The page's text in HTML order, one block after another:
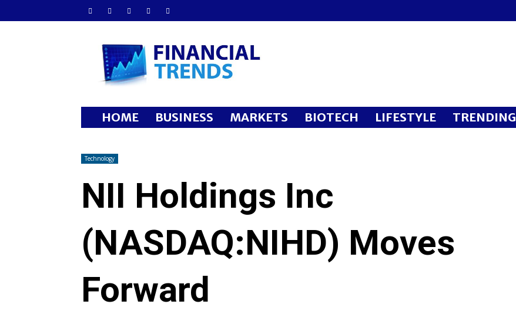
Financial
Trends
HOME BUSINESS MARKETS BIOTECH LIFESTYLE TRENDING
Technology
NII Holdings Inc
(NASDAQ:NIHD) Moves
Forward